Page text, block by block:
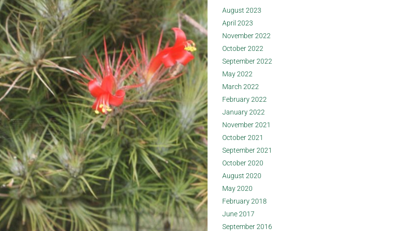
August 2023
April 2023
November 2022
October 2022
September 2022
May 2022
March 2022
February 2022
January 2022
November 2021
October 2021
September 2021
October 2020
August 2020
May 2020
February 2018
June 2017
September 2016